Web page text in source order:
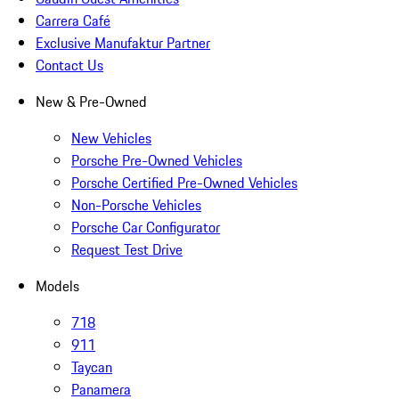
Carrera Café
Exclusive Manufaktur Partner
Contact Us
New & Pre-Owned
New Vehicles
Porsche Pre-Owned Vehicles
Porsche Certified Pre-Owned Vehicles
Non-Porsche Vehicles
Porsche Car Configurator
Request Test Drive
Models
718
911
Taycan
Panamera